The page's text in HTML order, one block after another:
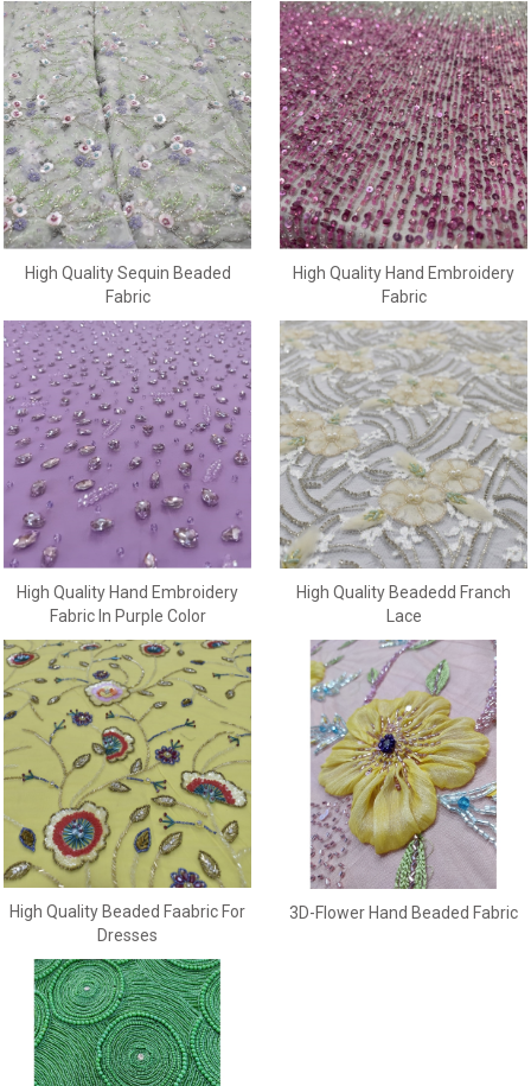
High Quality Sequin Beaded
Fabric
High Quality Hand Embroidery
Fabric
High Quality Hand Embroidery
Fabric In Purple Color
High Quality Beadedd Franch
Lace
High Quality Beaded Faabric For
Dresses
3D-Flower Hand Beaded Fabric